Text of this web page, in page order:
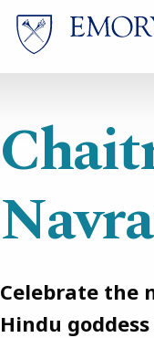
Skip
main
content
Celebrate the
Hindu